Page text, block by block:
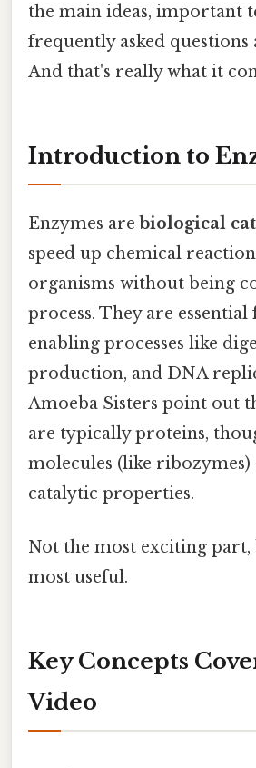
the main ideas, important
frequently asked questions
And that's really what it
Introduction to
Enzymes are biological
speed up chemical
organisms without being
process. They are
enabling processes like
production, and DNA
Amoeba Sisters point out
are typically proteins,
molecules (like ribozymes)
catalytic properties.
Not the most exciting part,
most useful.
Key Concepts
Video